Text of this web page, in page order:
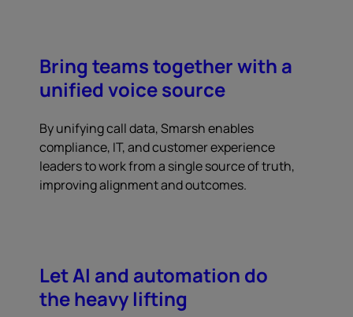
Bring teams together with a
unified voice source
By unifying call data, Smarsh enables
compliance, IT, and customer experience
leaders to work from a single source of truth,
improving alignment and outcomes.
Let AI and automation do
the heavy lifting